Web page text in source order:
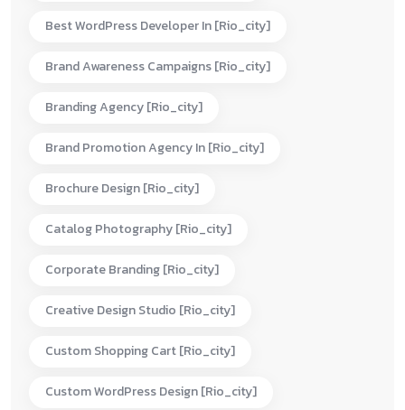
Best WordPress Developer In [rio_city]
Brand Awareness Campaigns [rio_city]
Branding Agency [rio_city]
Brand Promotion Agency In [rio_city]
Brochure Design [rio_city]
Catalog Photography [rio_city]
Corporate Branding [rio_city]
Creative Design Studio [rio_city]
Custom Shopping Cart [rio_city]
Custom WordPress Design [rio_city]